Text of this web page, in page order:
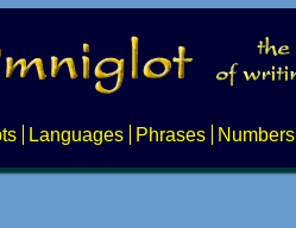
Languages Phrases Numbers